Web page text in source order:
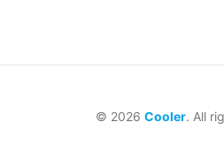
© 2026 Cooler. All